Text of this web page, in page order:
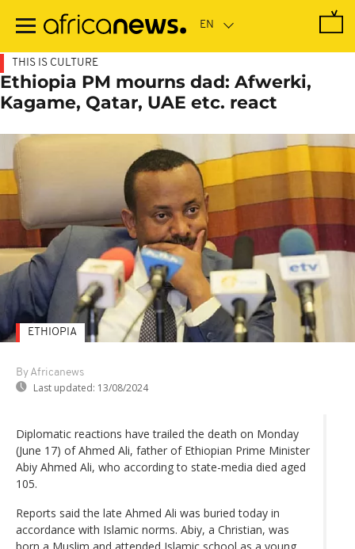
main
THIS IS CULTURE
Ethiopia PM mourns dad: Afwerki,
Kagame, Qatar, UAE etc. react
By Africanews
Last updated: 13/08/2024
ETHIOPIA
Diplomatic reactions have trailed the death on Monday
(June 17) of Ahmed Ali, father of Ethiopian Prime Minister
Abiy Ahmed Ali, who according to state-media died aged
105.
Reports said the late Ahmed Ali was buried today in
accordance with Islamic norms. Abiy, a Christian, was